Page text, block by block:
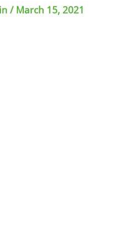
/March 15, 2021